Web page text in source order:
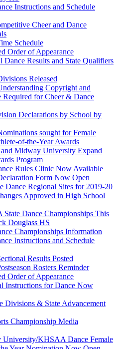
Instructions and Schedule
Cheer and Dance
Schedule
Order of Appearance
Dance Results and State Qualifiers
Released
Copyright and
Required for Cheer & Dance
Declarations by School by
sought for Female
of-the-Year Awards
Midway University Expand
Program
Rules Clinic Now Available
Form Now Open
Dance Regional Sites for 2019-20
Approved in High School
Dance Championships This
Douglass HS
Championships Information
Instructions and Schedule
Results Posted
Rosters Reminder
Order of Appearance
Instructions for Dance Now
Divisions & State Advancement
Championship Media
University/KHSAA Dance Female